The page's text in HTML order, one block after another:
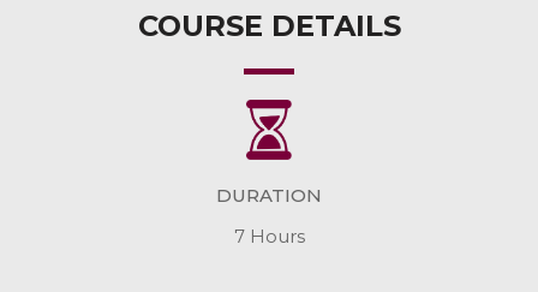
COURSE DETAILS
DURATION
7 Hours